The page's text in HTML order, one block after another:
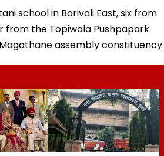
school in Borivali East, six from
from the Topiwala Pushpapark
assembly constituency.